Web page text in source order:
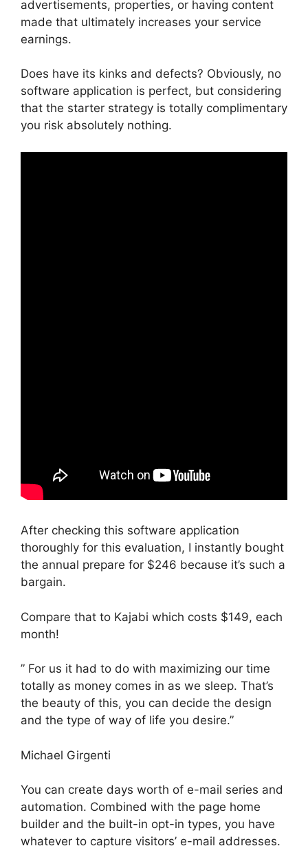
advertisements, properties, or having content
made that ultimately increases your service
earnings.
Does have its kinks and defects? Obviously, no
software application is perfect, but considering
that the starter strategy is totally complimentary
you risk absolutely nothing.
After checking this software application
thoroughly for this evaluation, I instantly bought
the annual prepare for $246 because it’s such a
bargain.
Compare that to Kajabi which costs $149, each
month!
” For us it had to do with maximizing our time
totally as money comes in as we sleep. That’s
the beauty of this, you can decide the design
and the type of way of life you desire.”
Michael Girgenti
You can create days worth of e-mail series and
automation. Combined with the page home
builder and the built-in opt-in types, you have
whatever to capture visitors’ e-mail addresses.